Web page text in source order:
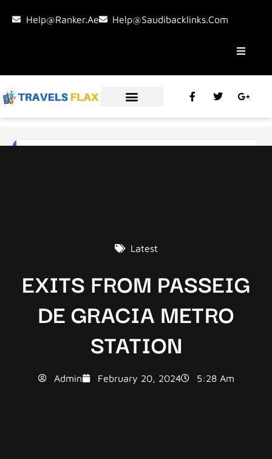
Help@ranker.ae Help@saudibacklinks.com
Latest
EXITS FROM PASSEIG
DE GRACIA METRO
STATION
Admin February 20, 2024 5:28 Am